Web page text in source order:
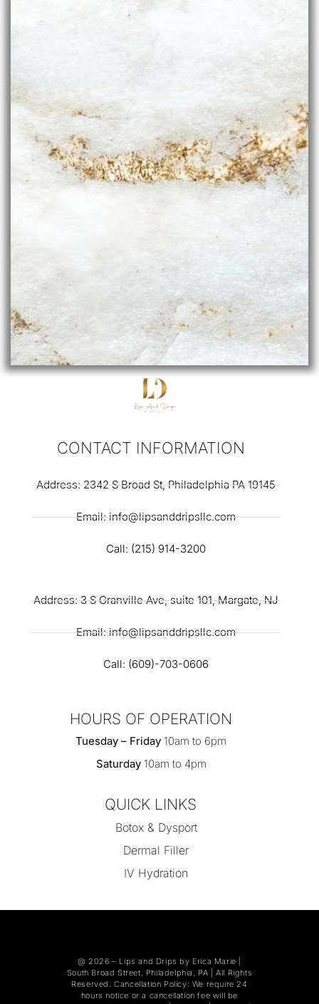
CONTACT INFORMATION
Address: 2342 S Broad St, Philadelphia PA 19145
Email: info@lipsanddripsllc.com
Call: (215) 914-3200
Address: 3 S Granville Ave, suite 101, Margate, NJ
Email: info@lipsanddripsllc.com
Call: (609)-703-0606
HOURS OF OPERATION
Tuesday – Friday 10am to 6pm
Saturday10am to 4pm
QUICK LINKS
Botox & Dysport
Dermal Filler
IV Hydration
@ 2026 – Lips and Drips by Erica Marie
South Broad Street, Philadelphia, PA | All Rights
Reserved. Cancellation Policy: We require 24
hours notice or a cancellation fee will be